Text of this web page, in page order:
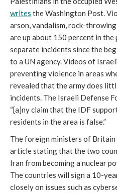
writes the Washington Post.
arson, vandalism, rock-
are up about 150 percent in
separate incidents since the
to a UN agency. Videos of
preventing violence in areas
revealed that the army does
incidents. The Israeli Defense
“[a]ny claim that the IDF
residents in the area is false.”
The foreign ministers of
article stating that the two
Iran from becoming a nuclear
The countries will sign a 10-
closely on issues such as